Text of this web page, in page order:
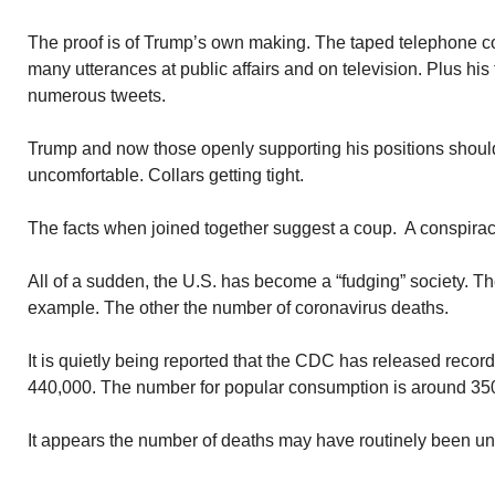
The proof is of Trump’s own making. The taped telephone
many utterances at public affairs and on television. Plus his
numerous tweets.
Trump and now those openly supporting his positions
uncomfortable. Collars getting tight.
The facts when joined together suggest a coup. A
All of a sudden, the U.S. has become a “fudging” society.
example. The other the number of coronavirus deaths.
It is quietly being reported that the CDC has released
440,000. The number for popular consumption is around
It appears the number of deaths may have routinely been